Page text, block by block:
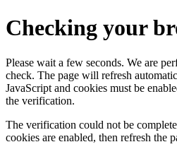
Checking your
Please wait a few seconds. We are
check. The page will refresh
JavaScript and cookies must be
the verification.
The verification could not be
cookies are enabled, then refresh the